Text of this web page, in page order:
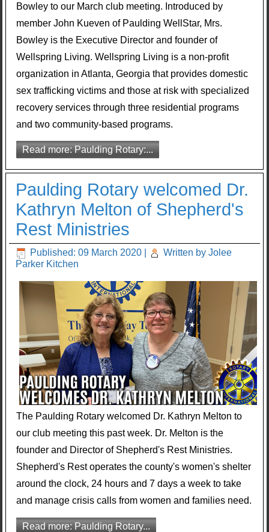
Bowley to our March club meeting. Introduced by
member John Kueven of Paulding WellStar, Mrs.
Bowley is the Executive Director and founder of
Wellspring Living. Wellspring Living is a non-profit
organization in Atlanta, Georgia that provides domestic
sex trafficking victims and those at risk with specialized
recovery services through three residential programs
and two community-based programs.
Read more: Paulding Rotary:...
Paulding Rotary welcomed Dr.
Kathryn Melton of Shepherd's
Rest Ministries
Published: 09 March 2020
Written by Jolee
Parker Kitchen
The Paulding Rotary welcomed Dr. Kathryn Melton to
our club meeting this past week. Dr. Melton is the
founder and Director of Shepherd's Rest Ministries.
Shepherd's Rest operates the county's women's shelter
around the clock, 24 hours and 7 days a week to take
and manage crisis calls from women and families need.
Read more: Paulding Rotary...